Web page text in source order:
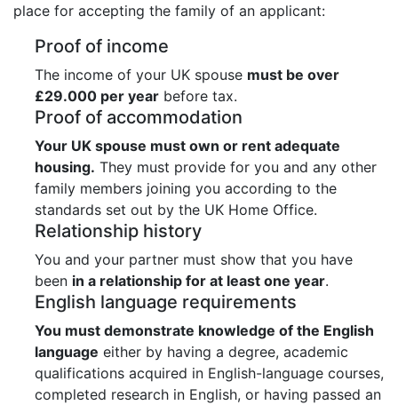
place for accepting the family of an applicant:
Proof of income
The income of your UK spouse must be over
£29.000 per year before tax.
Proof of accommodation
Your UK spouse must own or rent adequate
housing. They must provide for you and any other
family members joining you according to the
standards set out by the UK Home Office.
Relationship history
You and your partner must show that you have
been in a relationship for at least one year.
English language requirements
You must demonstrate knowledge of the English
language either by having a degree, academic
qualifications acquired in English-language courses,
completed research in English, or having passed an